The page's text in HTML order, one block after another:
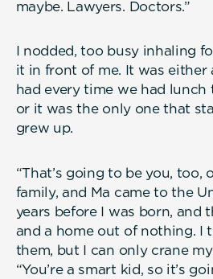
maybe. Lawyers. Doctors.”
I nodded, too busy inhaling
it in front of me. It was either
had every time we had lunch
or it was the only one that
grew up.
“That’s going to be you, too,
family, and Ma came to the
years before I was born, and
and a home out of nothing. I
them, but I can only crane
“You’re a smart kid, so it’s